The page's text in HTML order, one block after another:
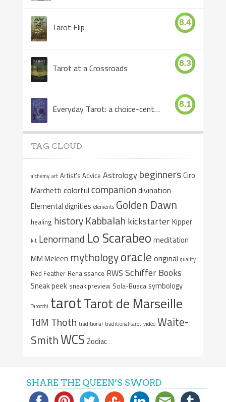
Tarot Flip 8.4
Tarot at a Crossroads 8.3
Everyday Tarot: a choice-centered book 8.1
TAG CLOUD
alchemy art Artist's Advice Astrology beginnersCiro
Marchetti colorful companiondivination
Elemental dignities elements Golden Dawn
healing history Kabbalah kickstarterKipper
kit Lenormand Lo Scarabeo meditation
MM Meleen mythologyoracle original quality
Red Feather Renaissance RWS Schiffer Books
Sneak peek sneak preview Sola-Busca symbology
Tarocchi tarotTarot de Marseille
TdM Thoth traditional traditional tarot video Waite-
SmithWCS Zodiac
SHARE THE QUEEN’S SWORD